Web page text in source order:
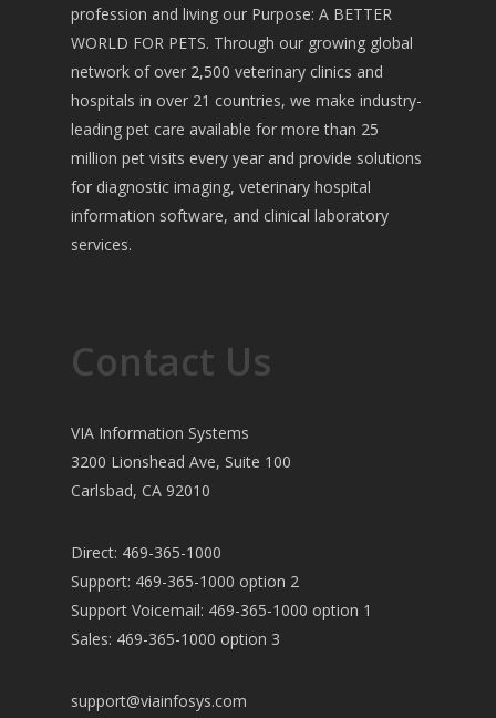
profession and living our Purpose: A BETTER
WORLD FOR PETS. Through our growing global
network of over 2,500 veterinary clinics and
hospitals in over 21 countries, we make industry-
leading pet care available for more than 25
million pet visits every year and provide solutions
for diagnostic imaging, veterinary hospital
information software, and clinical laboratory
services.
Contact Us
VIA Information Systems
3200 Lionshead Ave, Suite 100
Carlsbad, CA 92010
Direct: 469-365-1000
Support: 469-365-1000 option 2
Support Voicemail: 469-365-1000 option 1
Sales: 469-365-1000 option 3
support@viainfosys.com